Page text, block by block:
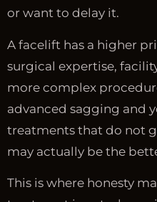
or want to delay it.
A facelift has a higher
surgical expertise,
more complex
advanced sagging and
treatments that do not
may actually be the
This is where honesty